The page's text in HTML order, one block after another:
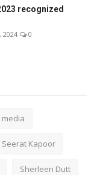
recognized
2024 0
media
Seerat Kapoor
Sherleen Dutt